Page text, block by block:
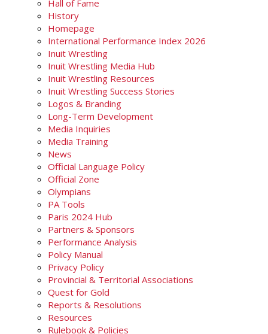
Hall of Fame
History
Homepage
International Performance Index 2026
Inuit Wrestling
Inuit Wrestling Media Hub
Inuit Wrestling Resources
Inuit Wrestling Success Stories
Logos & Branding
Long-Term Development
Media Inquiries
Media Training
News
Official Language Policy
Official Zone
Olympians
PA Tools
Paris 2024 Hub
Partners & Sponsors
Performance Analysis
Policy Manual
Privacy Policy
Provincial & Territorial Associations
Quest for Gold
Reports & Resolutions
Resources
Rulebook & Policies